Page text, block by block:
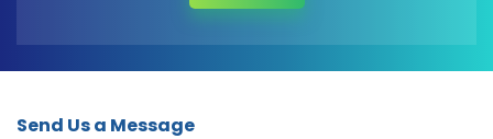
Send Us a Message